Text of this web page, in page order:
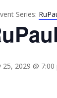
Series:
25, 2029 @ 7:00